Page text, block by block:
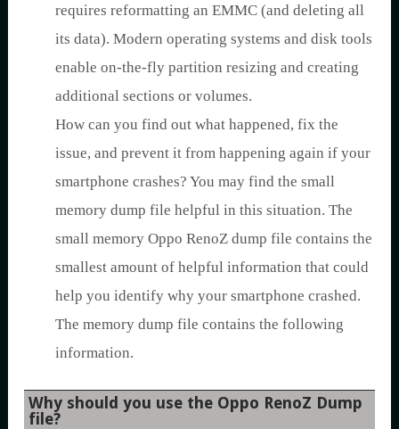
requires reformatting an EMMC (and deleting all
its data). Modern operating systems and disk tools
enable on-the-fly partition resizing and creating
additional sections or volumes.
How can you find out what happened, fix the
issue, and prevent it from happening again if your
smartphone crashes? You may find the small
memory dump file helpful in this situation. The
small memory Oppo RenoZ dump file contains the
smallest amount of helpful information that could
help you identify why your smartphone crashed.
The memory dump file contains the following
information.
Why should you use the Oppo RenoZ Dump
file?